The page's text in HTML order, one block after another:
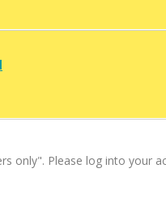
only". Please log into your